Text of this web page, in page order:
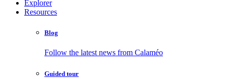
Explorer
Resources
Blog
Follow the latest news from Calaméo
Guided tour